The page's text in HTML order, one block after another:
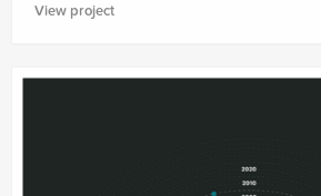
View project